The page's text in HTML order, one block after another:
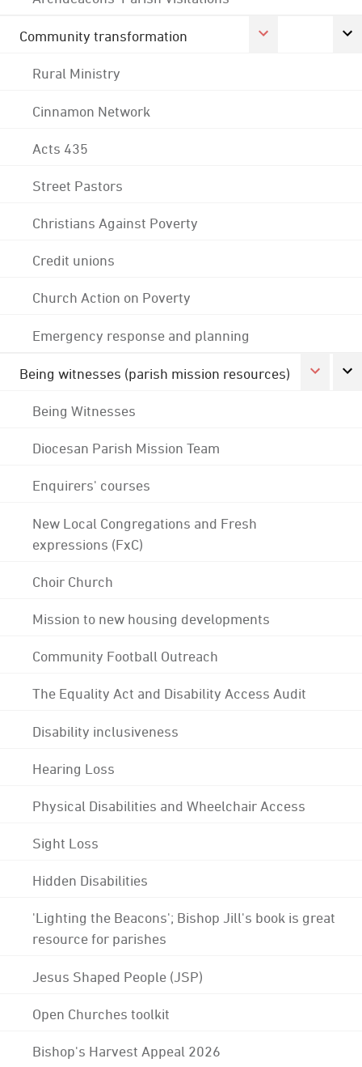
Community transformation
Rural Ministry
Cinnamon Network
Acts 435
Street Pastors
Christians Against Poverty
Credit unions
Church Action on Poverty
Emergency response and planning
Being witnesses (parish mission resources)
Being Witnesses
Diocesan Parish Mission Team
Enquirers' courses
New Local Congregations and Fresh
expressions (FxC)
Choir Church
Mission to new housing developments
Community Football Outreach
The Equality Act and Disability Access Audit
Disability inclusiveness
Hearing Loss
Physical Disabilities and Wheelchair Access
Sight Loss
Hidden Disabilities
'Lighting the Beacons'; Bishop Jill's book is great
resource for parishes
Jesus Shaped People (JSP)
Open Churches toolkit
Bishop's Harvest Appeal 2026